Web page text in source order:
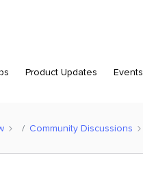
Product Updates Events
Community Discussions